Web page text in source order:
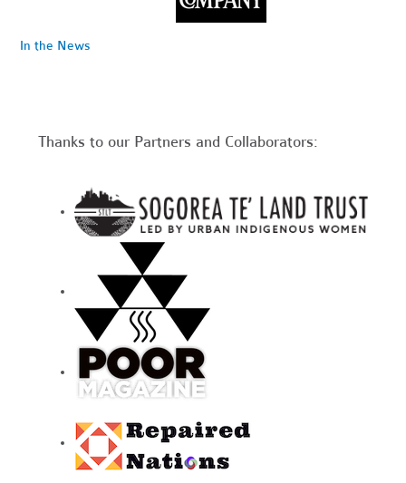
In the News
Thanks to our Partners and Collaborators: